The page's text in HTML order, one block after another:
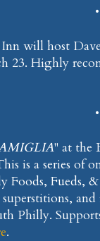
•
Inn will host
23. Highly
•
" at the
is a series of
Foods, Fueds,
Philly.
.